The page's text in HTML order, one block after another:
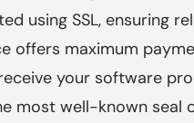
using SSL, ensuring
offers maximum
your software
most well-known seal